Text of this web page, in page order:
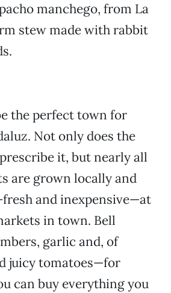
manchego, from La
stew made with rabbit
the perfect town for
Not only does the
it, but nearly all
are grown locally and
and inexpensive—at
in town. Bell
garlic and, of
juicy tomatoes—for
can buy everything you